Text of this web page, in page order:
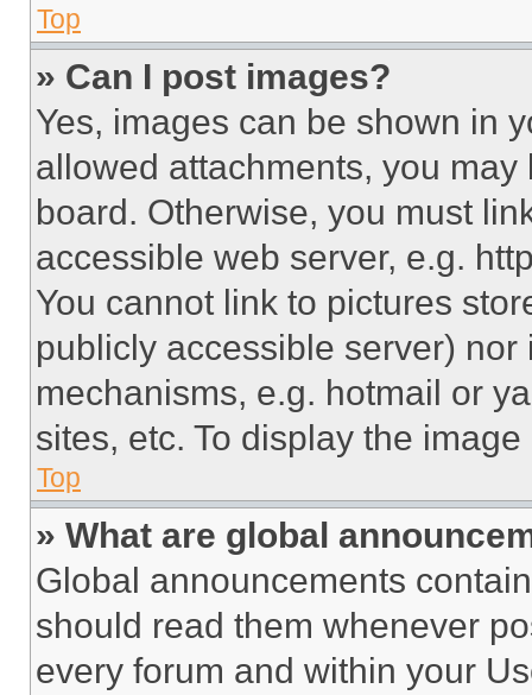
Top
» Can I post images?
Yes, images can be shown in
allowed attachments, you
board. Otherwise, you must
accessible web server, e.g.
You cannot link to pictures
publicly accessible server)
mechanisms, e.g. hotmail or
sites, etc. To display the
Top
» What are global
Global announcements
should read them whenever
every forum and within your